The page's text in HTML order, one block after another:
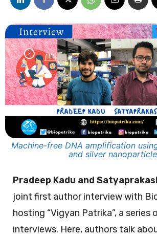
Machine-free DNA amplification
and silver
Pradeep Kadu and
joint first author interview with
hosting “Vigyan Patrika”, a series
interviews. Here, authors talk